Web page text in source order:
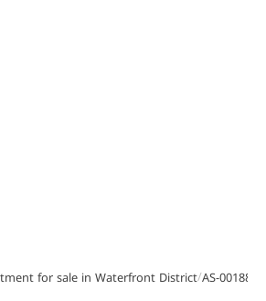
for sale in Waterfront District/AS-